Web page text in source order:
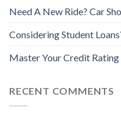
Need A New Ride? Car
Considering Student
Master Your Credit
RECENT COMMENTS